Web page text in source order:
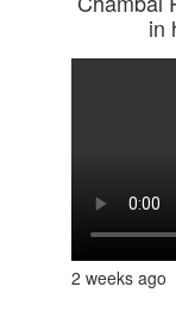
in
2 weeks ago